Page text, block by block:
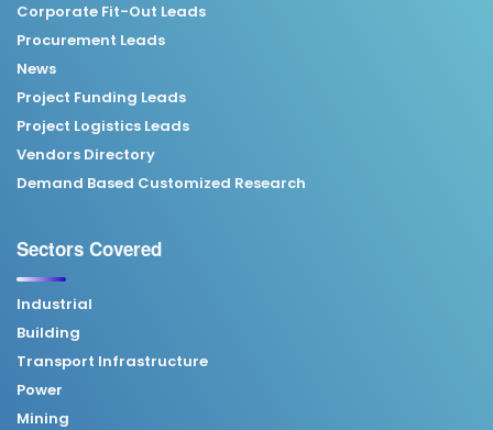
Corporate Fit-Out Leads
Procurement Leads
News
Project Funding Leads
Project Logistics Leads
Vendors Directory
Demand Based Customized Research
Sectors Covered
Industrial
Building
Transport Infrastructure
Power
Mining